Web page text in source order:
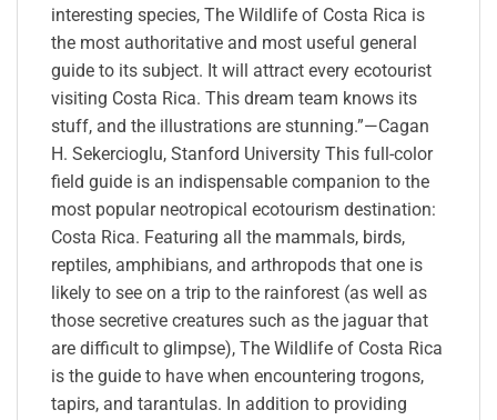
interesting species, The Wildlife of Costa Rica is
the most authoritative and most useful general
guide to its subject. It will attract every ecotourist
visiting Costa Rica. This dream team knows its
stuff, and the illustrations are stunning.”—Cagan
H. Sekercioglu, Stanford University This full-color
field guide is an indispensable companion to the
most popular neotropical ecotourism destination:
Costa Rica. Featuring all the mammals, birds,
reptiles, amphibians, and arthropods that one is
likely to see on a trip to the rainforest (as well as
those secretive creatures such as the jaguar that
are difficult to glimpse), The Wildlife of Costa Rica
is the guide to have when encountering trogons,
tapirs, and tarantulas. In addition to providing